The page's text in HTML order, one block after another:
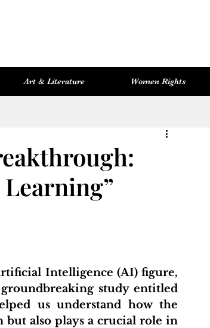
Learning”
Intelligence (AI) figure,
study entitled
us understand how the
but also plays a crucial role in
Art & Literature Women Rights